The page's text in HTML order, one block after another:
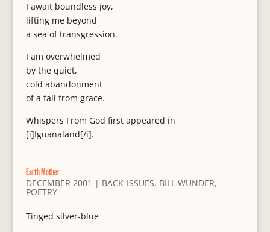
I await boundless joy,
lifting me beyond
a sea of transgression.
I am overwhelmed
by the quiet,
cold abandonment
of a fall from grace.
Whispers From God first appeared in
[i]Iguanaland[/i].
Earth Mother
DECEMBER 2001 | BACK-ISSUES, BILL WUNDER,
POETRY
Tinged silver-blue